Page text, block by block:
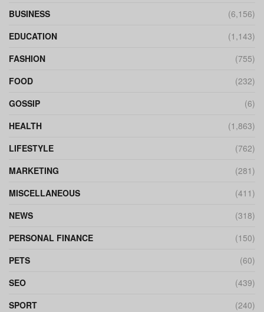
BUSINESS
(6,156)
EDUCATION
(1,143)
FASHION
(755)
FOOD
(232)
GOSSIP
(6)
HEALTH
(1,863)
LIFESTYLE
(762)
MARKETING
(281)
MISCELLANEOUS
(411)
NEWS
(318)
PERSONAL FINANCE
(150)
PETS
(60)
SEO
(439)
SPORT
(240)